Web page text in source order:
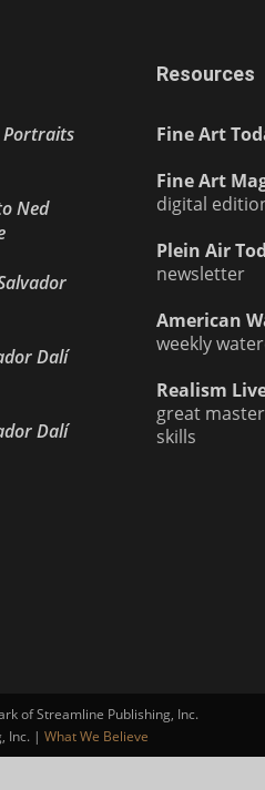
Portraits
Ned
Dalí
Dalí
Resources
Fine Art
Fine Art
digital
Plein Air
newsletter
American
weekly
Realism
great
skills
of Streamline Publishing, Inc.
Inc. | What We Believe